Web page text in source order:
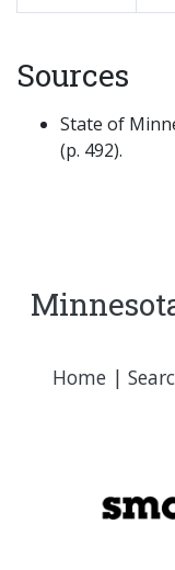
Sources
State of
(p. 492).
Home|